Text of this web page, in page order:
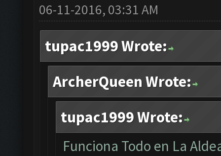
06-11-2016, 03:31 AM
tupac1999 Wrote:
ArcherQueen Wrote:
tupac1999 Wrote:
Funciona Todo en La